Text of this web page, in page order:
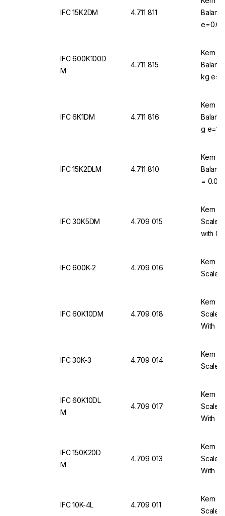
IFC 15K2DM 4.711 811
IFC 600K100D
M
4.711 815
Kern &
kg
IFC 6K1DM 4.711 816
Kern &
g e=1
IFC 15K2DLM 4.711 810
Kern &
=
IFC 30K5DM 4.709 015
Kern &
Scale
with
IFC 600K-2 4.709 016
Kern &
Scale
IFC 60K10DM 4.709 018
Kern &
Scale
With
IFC 30K-3 4.709 014
Kern &
Scale
IFC 60K10DL
M
4.709 017
Kern &
Scale
With
IFC 150K20D
M
4.709 013
Kern &
Scale
With
IFC 10K-4L 4.709 011
Kern &
Scale